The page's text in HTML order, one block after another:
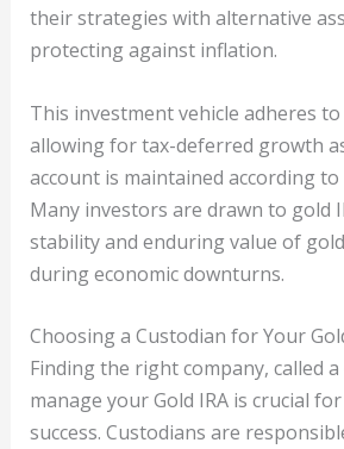
their strategies with alternative
protecting against inflation.
This investment vehicle adheres to
allowing for tax-deferred growth
account is maintained according to
Many investors are drawn to gold
stability and enduring value of
during economic downturns.
Choosing a Custodian for Your
Finding the right company, called
manage your Gold IRA is crucial
success. Custodians are